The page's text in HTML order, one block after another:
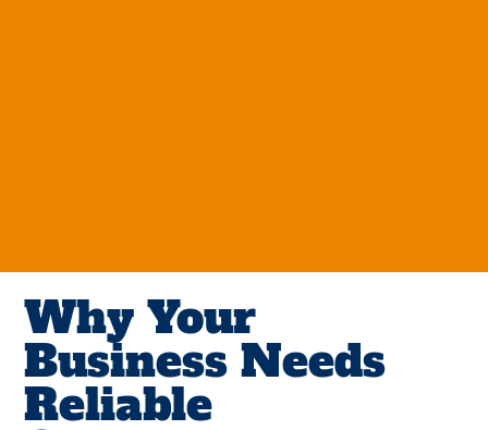
Why Your
Business Needs
Reliable